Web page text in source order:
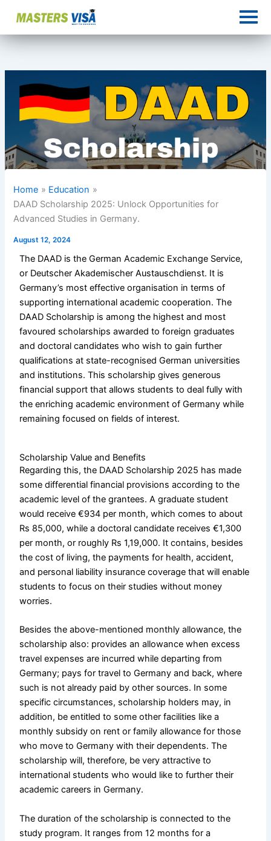
content
Home
Education
DAAD Scholarship 2025: Unlock Opportunities for
Advanced Studies in Germany.
August 12, 2024
The DAAD is the German Academic Exchange Service,
or Deutscher Akademischer Austauschdienst. It is
Germany’s most effective organisation in terms of
supporting international academic cooperation. The
DAAD Scholarship is among the highest and most
favoured scholarships awarded to foreign graduates
and doctoral candidates who wish to gain further
qualifications at state-recognised German universities
and institutions. This scholarship gives generous
financial support that allows students to deal fully with
the enriching academic environment of Germany while
remaining focused on fields of interest.
Scholarship Value and Benefits
Regarding this, the DAAD Scholarship 2025 has made
some differential financial provisions according to the
academic level of the grantees. A graduate student
would receive €934 per month, which comes to about
Rs 85,000, while a doctoral candidate receives €1,300
per month, or roughly Rs 1,19,000. It contains, besides
the cost of living, the payments for health, accident,
and personal liability insurance coverage that will enable
students to focus on their studies without money
worries.
Besides the above-mentioned monthly allowance, the
scholarship also: provides an allowance when excess
travel expenses are incurred while departing from
Germany; pays for travel to Germany and back, where
such is not already paid by other sources. In some
specific circumstances, scholarship holders may, in
addition, be entitled to some other facilities like a
monthly subsidy on rent or family allowance for those
who move to Germany with their dependents. The
scholarship will, therefore, be very attractive to
international students who would like to further their
academic careers in Germany.
The duration of the scholarship is connected to the
study program. It ranges from 12 months for a